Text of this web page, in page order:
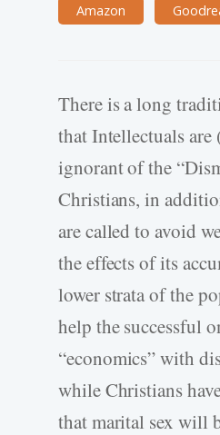
Amazon
There is a long
that Intellectuals are
ignorant of the
Christians, in
are called to avoid
the effects of its
lower strata of the
help the successful
“economics” with
while Christians
that marital sex will